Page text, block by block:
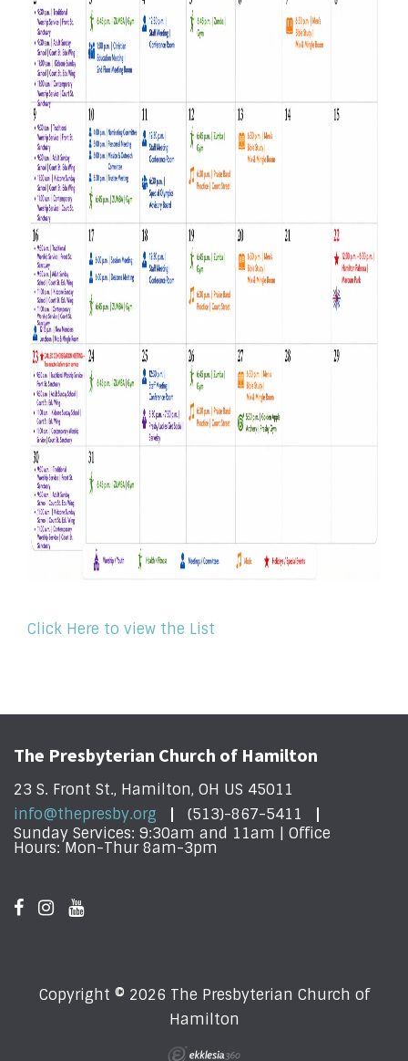
Click Here to view the List
The Presbyterian Church of Hamilton
23 S. Front St., Hamilton, OH US 45011
info@thepresby.org
(513)-867-5411
Sunday Services: 9:30am and 11am | Office
Hours: Mon-Thur 8am-3pm
Copyright © 2026 The Presbyterian Church of
Hamilton